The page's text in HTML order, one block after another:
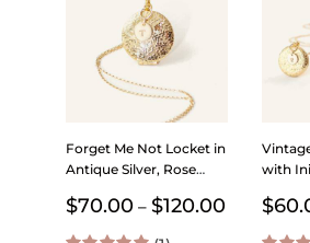
Forget Me Not Locket in
Antique Silver, Rose
Initial – Choose 0-2
Photos
$70.00 – $120.00Price
with
$